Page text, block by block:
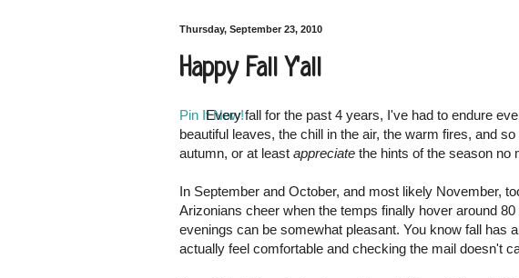
Thursday, September 23, 2010
Happy Fall Y'all
Pin It Now!
Every fall for the past 4 years, I've had to endure
beautiful leaves, the chill in the air, the warm fires, and
autumn, or at least appreciate the hints of the season no
In September and October, and most likely November,
Arizonians cheer when the temps finally hover around
evenings can be somewhat pleasant. You know fall has
actually feel comfortable and checking the mail doesn't